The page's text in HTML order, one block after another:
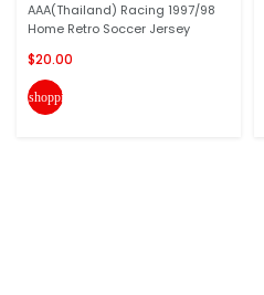
AAA(Thailand) Racing 1997/98
Home Retro Soccer Jersey
$20.00
shopping_cart